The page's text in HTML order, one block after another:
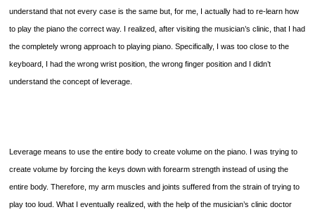
understand that not every case is the same but, for me, I actually had to re-learn how
to play the piano the correct way. I realized, after visiting the musician’s clinic, that I had
the completely wrong approach to playing piano. Specifically, I was too close to the
keyboard, I had the wrong wrist position, the wrong finger position and I didn’t
understand the concept of leverage.
Leverage means to use the entire body to create volume on the piano. I was trying to
create volume by forcing the keys down with forearm strength instead of using the
entire body. Therefore, my arm muscles and joints suffered from the strain of trying to
play too loud. What I eventually realized, with the help of the musician’s clinic doctor